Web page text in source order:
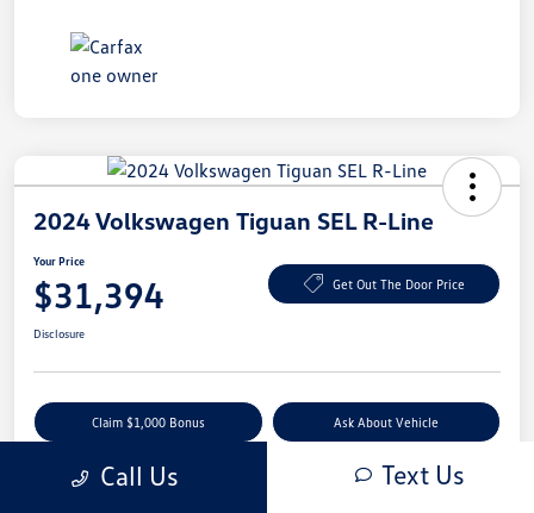
2024 Volkswagen Tiguan SEL R-Line
Your Price
$31,394 Get Out The Door Price
Disclosure
Claim $1,000 Bonus Ask About Vehicle
Call Us Text Us